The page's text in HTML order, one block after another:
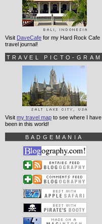
Visit DaveCafe for my Hard Rock Cafe
travel journal!
TRAVEL PICTO-GRAM
Visit my travel map to see where I have
been in this world!
BADGEMANIA